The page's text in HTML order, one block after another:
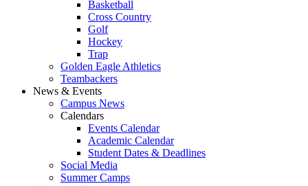
Basketball
Cross Country
Golf
Hockey
Trap
Golden Eagle Athletics
Teambackers
News & Events
Campus News
Calendars
Events Calendar
Academic Calendar
Student Dates & Deadlines
Social Media
Summer Camps